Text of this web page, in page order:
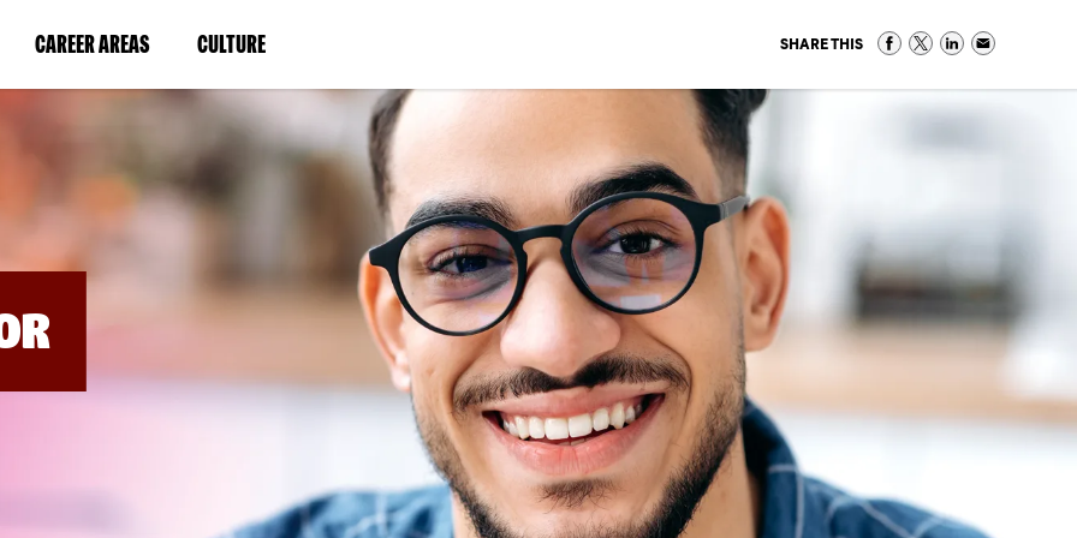
CAREER AREAS(LINK
IN
NEW
WINDOW)
CULTURE(LINK
IN
A
NEW
WINDOW)
SHARE THIS